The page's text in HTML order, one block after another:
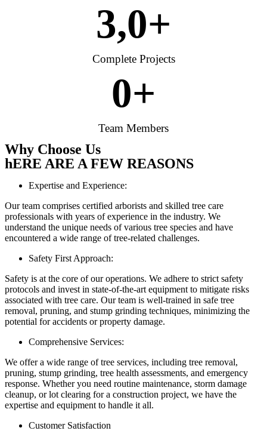
Complete Projects
3,0+
Team Members
0+
Why Choose Us
hERE ARE A FEW REASONS
Expertise and Experience:
Our team comprises certified arborists and skilled tree care
professionals with years of experience in the industry. We
understand the unique needs of various tree species and have
encountered a wide range of tree-related challenges.
Safety First Approach:
Safety is at the core of our operations. We adhere to strict safety
protocols and invest in state-of-the-art equipment to mitigate risks
associated with tree care. Our team is well-trained in safe tree
removal, pruning, and stump grinding techniques, minimizing the
potential for accidents or property damage.
Comprehensive Services:
We offer a wide range of tree services, including tree removal,
pruning, stump grinding, tree health assessments, and emergency
response. Whether you need routine maintenance, storm damage
cleanup, or lot clearing for a construction project, we have the
expertise and equipment to handle it all.
Customer Satisfaction